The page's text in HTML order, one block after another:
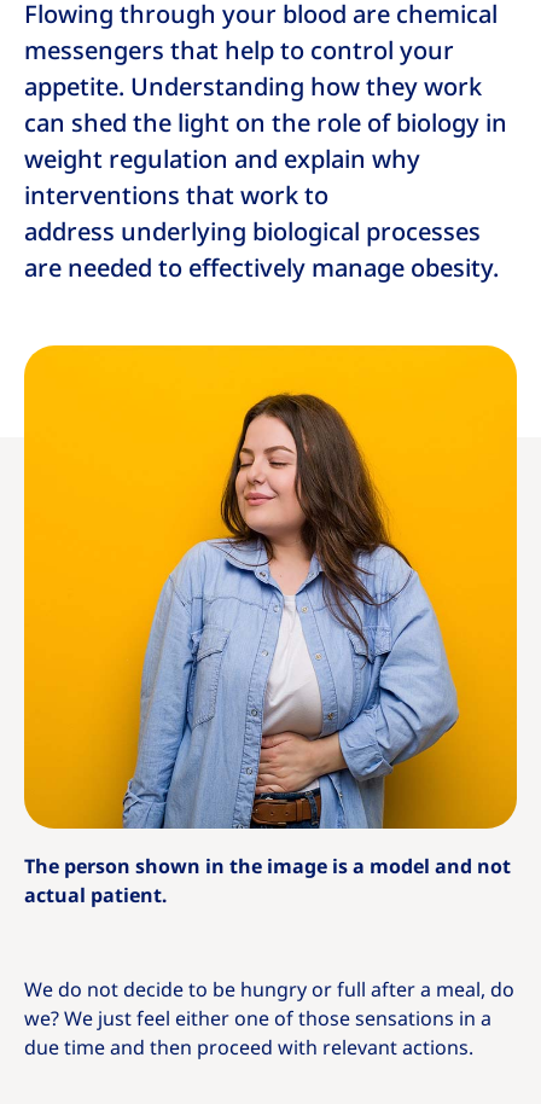
Flowing through your blood are chemical
messengers that help to control your
appetite. Understanding how they work
can shed the light on the role of biology in
weight regulation and explain why
interventions that work to
address underlying biological processes
are needed to effectively manage obesity.
The person shown in the image is a model and not
actual patient.
We do not decide to be hungry or full after a meal, do
we? We just feel either one of those sensations in a
due time and then proceed with relevant actions.